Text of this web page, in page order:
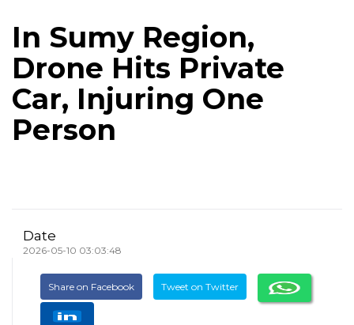
In Sumy Region,
Drone Hits Private
Car, Injuring One
Person
Date
2026-05-10 03:03:48
Share on Facebook Tweet on Twitter